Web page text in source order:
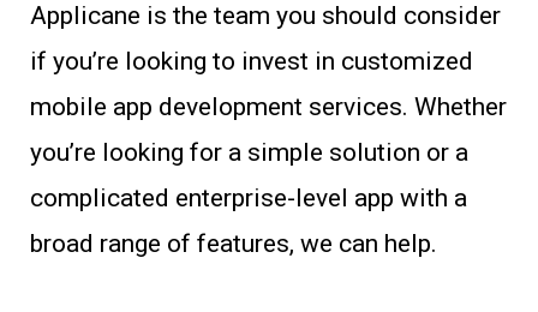
Applicane is the team you should consider
if you’re looking to invest in customized
mobile app development services. Whether
you’re looking for a simple solution or a
complicated enterprise-level app with a
broad range of features, we can help.